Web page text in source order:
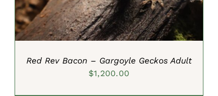
Red Rev Bacon – Gargoyle Geckos Adult
$1,200.00